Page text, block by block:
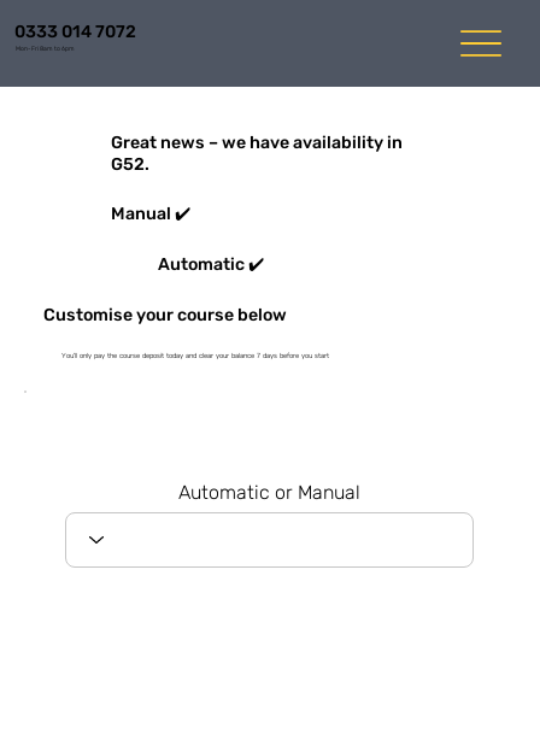
0333 014 7072
Mon-Fri 8am to 6pm
Great news – we have availability in
G52.
Manual ✔️
Automatic ✔️
Customise your course below
You'll only pay the course deposit today and clear your balance 7 days before you start
Automatic or Manual